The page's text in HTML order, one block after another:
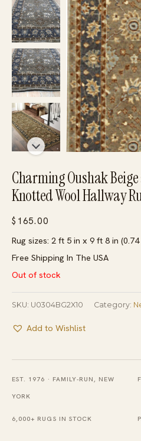
Charming Oushak
Knotted Wool Hallway
$ 165.00
Rug sizes: 2 ft 5 in x 9 ft 8 in (0.74
Free Shipping In The USA
Out of stock
SKU: U0304BG2X10 Category:
Add to Wishlist
EST. 1976 · FAMILY-RUN, NEW
YORK
6,000+ RUGS IN STOCK